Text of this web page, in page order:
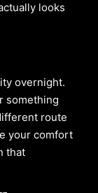
looks
overnight.
something
route
your comfort
that